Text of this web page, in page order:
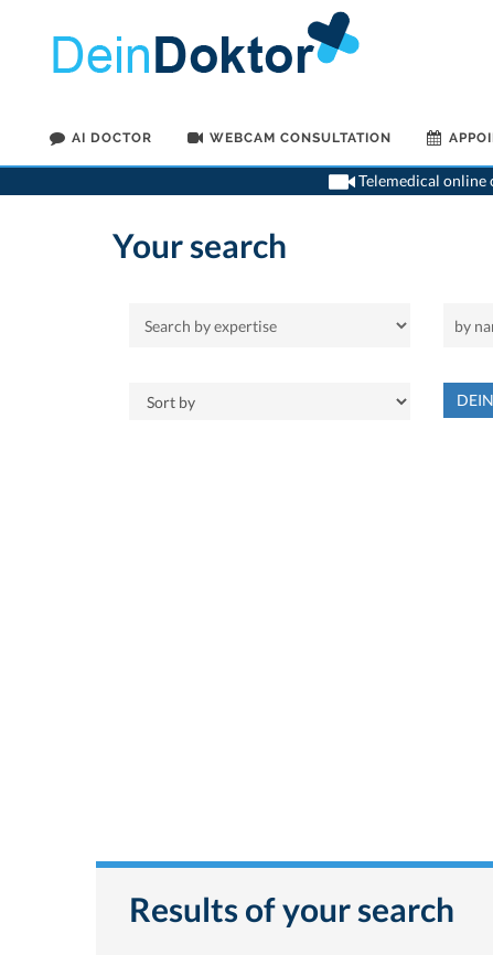
AI DOCTOR WEBCAM CONSULTATION
Telemedical
Your search
Results of your search